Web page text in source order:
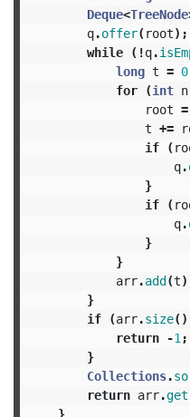
Deque<TreeNode
q.offer( root);
while
(!q.
long t = 0
for
(int n
root =
t +=
if
(
q.
}
if
(
q.
}
}
arr.add(t
}
if
(arr.size()
return
-1 ;
}
Collections.
return arr.get
}